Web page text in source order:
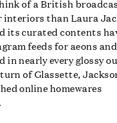
of a British
interiors than Laura
its curated contents
feeds for aeons
in nearly every glossy
of Glassette,
online homewares